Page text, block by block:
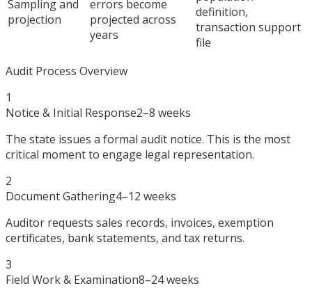
Sampling and
projection
errors become
projected across
years
definition,
transaction support
file
Audit Process Overview
1
Notice & Initial Response2–8 weeks
The state issues a formal audit notice. This is the most
critical moment to engage legal representation.
2
Document Gathering4–12 weeks
Auditor requests sales records, invoices, exemption
certificates, bank statements, and tax returns.
3
Field Work & Examination8–24 weeks